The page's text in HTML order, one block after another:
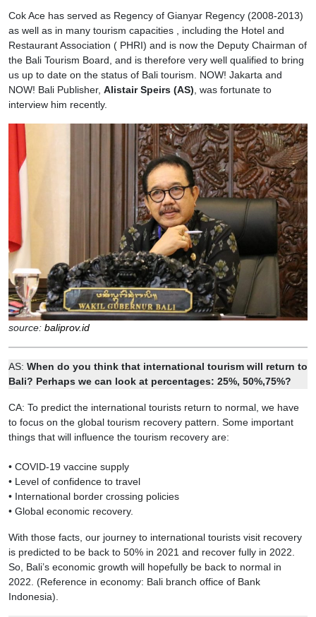
Cok Ace has served as Regency of Gianyar Regency (2008-2013)
as well as in many tourism capacities , including the Hotel and
Restaurant Association ( PHRI) and is now the Deputy Chairman of
the Bali Tourism Board, and is therefore very well qualified to bring
us up to date on the status of Bali tourism. NOW! Jakarta and
NOW! Bali Publisher, Alistair Speirs (AS) , was fortunate to
interview him recently.
source: baliprov.id
AS: When do you think that international tourism will return to
Bali? Perhaps we can look at percentages: 25%, 50%,75%?
CA: To predict the international tourists return to normal, we have
to focus on the global tourism recovery pattern. Some important
things that will influence the tourism recovery are:
• COVID-19 vaccine supply
• Level of confidence to travel
• International border crossing policies
• Global economic recovery.
With those facts, our journey to international tourists visit recovery
is predicted to be back to 50% in 2021 and recover fully in 2022.
So, Bali’s economic growth will hopefully be back to normal in
2022. (Reference in economy: Bali branch office of Bank
Indonesia).